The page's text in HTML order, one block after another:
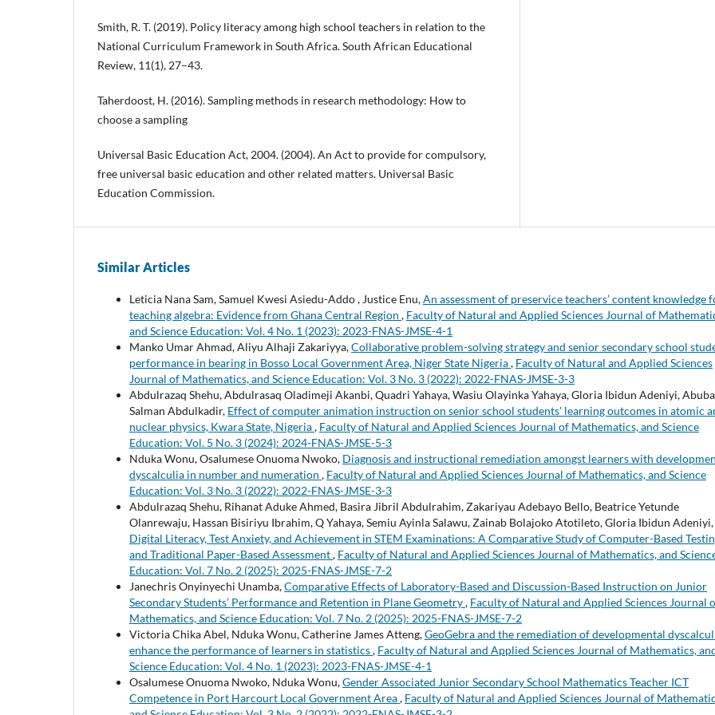
Smith, R. T. (2019). Policy literacy among high school teachers in relation to the
National Curriculum Framework in South Africa. South African Educational
Review, 11(1), 27–43.
Taherdoost, H. (2016). Sampling methods in research methodology: How to
choose a sampling
Universal Basic Education Act, 2004. (2004). An Act to provide for compulsory,
free universal basic education and other related matters. Universal Basic
Education Commission.
Similar Articles
Leticia Nana Sam, Samuel Kwesi Asiedu-Addo , Justice Enu,An assessment of preservice teachers’ content knowledge
teaching algebra: Evidence from Ghana Central Region , Faculty of Natural and Applied Sciences Journal of
and Science Education: Vol. 4 No. 1 (2023): 2023-FNAS-JMSE-4-1
Manko Umar Ahmad, Aliyu Alhaji Zakariyya,Collaborative problem-solving strategy and senior secondary school
performance in bearing in Bosso Local Government Area, Niger State Nigeria, Faculty of Natural and Applied Sciences
Journal of Mathematics, and Science Education: Vol. 3 No. 3 (2022): 2022-FNAS-JMSE-3-3
Abdulrazaq Shehu, Abdulrasaq Oladimeji Akanbi, Quadri Yahaya, Wasiu Olayinka Yahaya, Gloria Ibidun Adeniyi,
Salman Abdulkadir, Effect of computer animation instruction on senior school students' learning outcomes in atomic
nuclear physics, Kwara State, Nigeria, Faculty of Natural and Applied Sciences Journal of Mathematics, and Science
Education: Vol. 5 No. 3 (2024): 2024-FNAS-JMSE-5-3
Nduka Wonu, Osalumese Onuoma Nwoko, Diagnosis and instructional remediation amongst learners with
dyscalculia in number and numeration , Faculty of Natural and Applied Sciences Journal of Mathematics, and Science
Education: Vol. 3 No. 3 (2022): 2022-FNAS-JMSE-3-3
Abdulrazaq Shehu, Rihanat Aduke Ahmed, Basira Jibril Abdulrahim, Zakariyau Adebayo Bello, Beatrice Yetunde
Olanrewaju, Hassan Bisiriyu Ibrahim, Q Yahaya, Semiu Ayinla Salawu, Zainab Bolajoko Atotileto, Gloria Ibidun Adeniyi,
Digital Literacy, Test Anxiety, and Achievement in STEM Examinations: A Comparative Study of Computer-Based
and Traditional Paper-Based Assessment, Faculty of Natural and Applied Sciences Journal of Mathematics, and
Education: Vol. 7 No. 2 (2025): 2025-FNAS-JMSE-7-2
Janechris Onyinyechi Unamba,Comparative Effects of Laboratory-Based and Discussion-Based Instruction on Junior
Secondary Students’ Performance and Retention in Plane Geometry, Faculty of Natural and Applied Sciences Journal
Mathematics, and Science Education: Vol. 7 No. 2 (2025): 2025-FNAS-JMSE-7-2
Victoria Chika Abel, Nduka Wonu, Catherine James Atteng,GeoGebra and the remediation of developmental
enhance the performance of learners in statistics, Faculty of Natural and Applied Sciences Journal of Mathematics,
Science Education: Vol. 4 No. 1 (2023): 2023-FNAS-JMSE-4-1
Osalumese Onuoma Nwoko, Nduka Wonu,Gender Associated Junior Secondary School Mathematics Teacher ICT
Competence in Port Harcourt Local Government Area, Faculty of Natural and Applied Sciences Journal of